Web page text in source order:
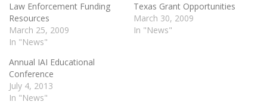
Law Enforcement Funding
Resources
March 25, 2009
In "News"
Texas Grant Opportunities
March 30, 2009
In "News"
Annual IAI Educational
Conference
July 4, 2013
In "News"